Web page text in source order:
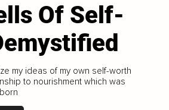
Of Self-
my ideas of my own self-worth
to nourishment which was